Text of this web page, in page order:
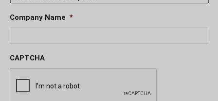
Company Name *
CAPTCHA